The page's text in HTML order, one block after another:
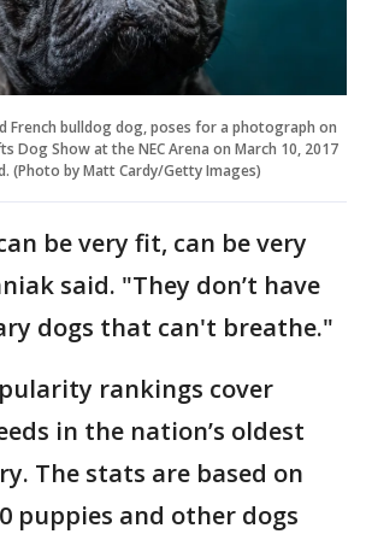
French bulldog dog, poses for a photograph on
Dog Show at the NEC Arena on March 10, 2017
(Photo by Matt Cardy/Getty Images)
be very fit, can be very
said. "They don’t have
dogs that can't breathe."
rankings cover
in the nation’s oldest
The stats are based on
puppies and other dogs